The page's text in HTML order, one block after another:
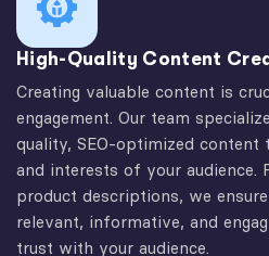
High-Quality Content
Creating valuable content is
engagement. Our team
quality, SEO-optimized content
and interests of your audience.
product descriptions, we
relevant, informative, and
trust with your audience.